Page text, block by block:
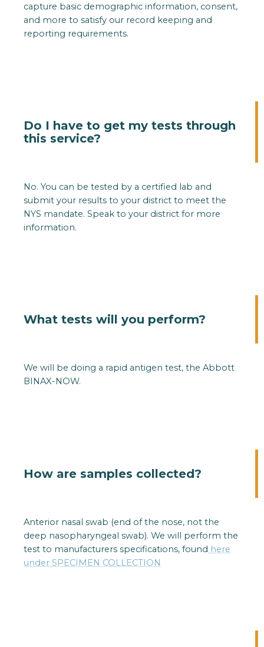
capture basic demographic information, consent,
and more to satisfy our record keeping and
reporting requirements.
Do I have to get my tests through
this service?
No. You can be tested by a certified lab and
submit your results to your district to meet the
NYS mandate. Speak to your district for more
information.
What tests will you perform?
We will be doing a rapid antigen test, the Abbott
BINAX-NOW.
How are samples collected?
Anterior nasal swab (end of the nose, not the
deep nasopharyngeal swab). We will perform the
test to manufacturers specifications, found here
under SPECIMEN COLLECTION